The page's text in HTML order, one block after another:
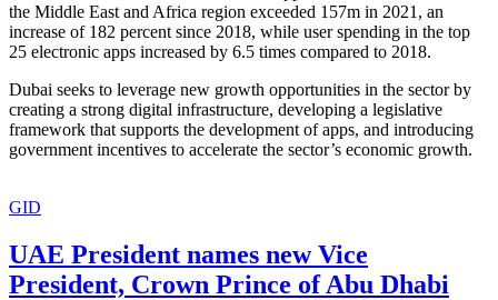
the Middle East and Africa region exceeded 157m in 2021, an
increase of 182 percent since 2018, while user spending in the top
25 electronic apps increased by 6.5 times compared to 2018.
Dubai seeks to leverage new growth opportunities in the sector by
creating a strong digital infrastructure, developing a legislative
framework that supports the development of apps, and introducing
government incentives to accelerate the sector’s economic growth.
GID
UAE President names new Vice
President, Crown Prince of Abu Dhabi